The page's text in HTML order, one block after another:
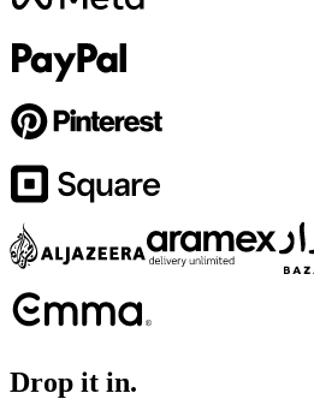
Drop it in.